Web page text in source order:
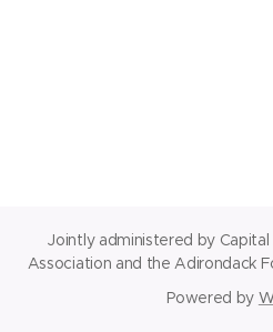
Jointly administered by
Association and the Adirondack
Powered by